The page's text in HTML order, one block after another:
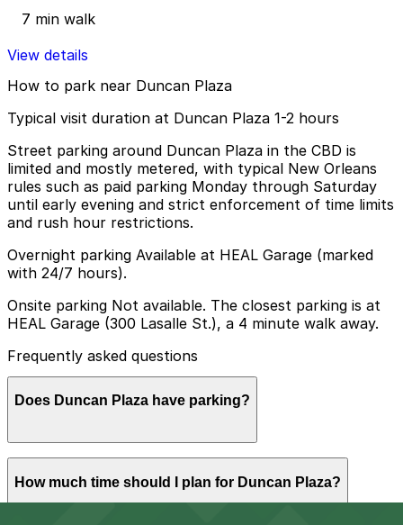
7 min walk
View details
How to park near Duncan Plaza
Typical visit duration at Duncan Plaza 1-2 hours
Street parking around Duncan Plaza in the CBD is
limited and mostly metered, with typical New Orleans
rules such as paid parking Monday through Saturday
until early evening and strict enforcement of time limits
and rush hour restrictions.
Overnight parking Available at HEAL Garage (marked
with 24/7 hours).
Onsite parking Not available. The closest parking is at
HEAL Garage (300 Lasalle St.), a 4 minute walk away.
Frequently asked questions
Does Duncan Plaza have parking?
nearest option is the HEAL Garage at 300 Lasalle
Street, about a four minute walk away, with additional
How much time should I plan for Duncan Plaza?